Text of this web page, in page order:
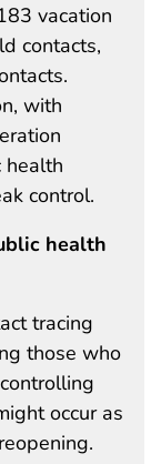
vacation
contacts,
with
health
control.
health
tracing
those who
occur as